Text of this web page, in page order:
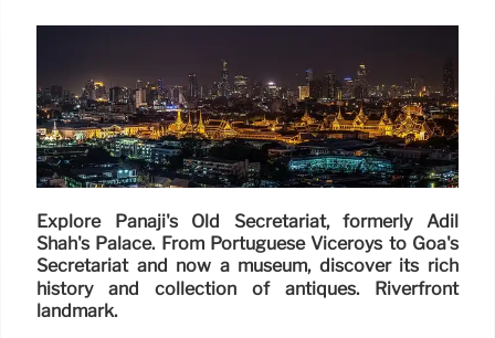
Explore Panaji's Old Secretariat, formerly Adil
Shah's Palace. From Portuguese Viceroys to Goa's
Secretariat and now a museum, discover its rich
history and collection of antiques. Riverfront
landmark.